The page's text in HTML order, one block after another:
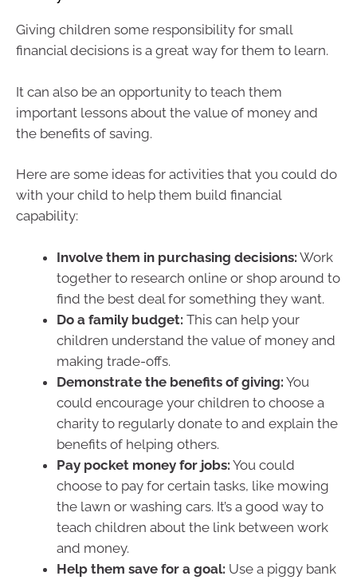
Giving children some responsibility for small
financial decisions is a great way for them to learn.
It can also be an opportunity to teach them
important lessons about the value of money and
the benefits of saving.
Here are some ideas for activities that you could do
with your child to help them build financial
capability:
Involve them in purchasing decisions: Work
together to research online or shop around to
find the best deal for something they want.
Do a family budget: This can help your
children understand the value of money and
making trade-offs.
Demonstrate the benefits of giving: You
could encourage your children to choose a
charity to regularly donate to and explain the
benefits of helping others.
Pay pocket money for jobs: You could
choose to pay for certain tasks, like mowing
the lawn or washing cars. It’s a good way to
teach children about the link between work
and money.
Help them save for a goal: Use a piggy bank